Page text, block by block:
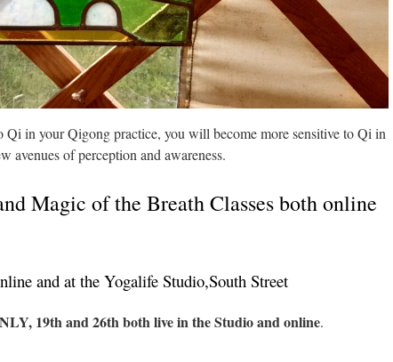
Qi in your Qigong practice, you will become more sensitive to Qi in
avenues of perception and awareness.
Magic of the Breath Classes both online
and at the Yogalife Studio,South Street
19th and 26th both live in the Studio and online.